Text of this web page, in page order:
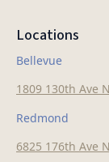
Locations
Bellevue
1809 130th Ave
Redmond
6825 176th Ave